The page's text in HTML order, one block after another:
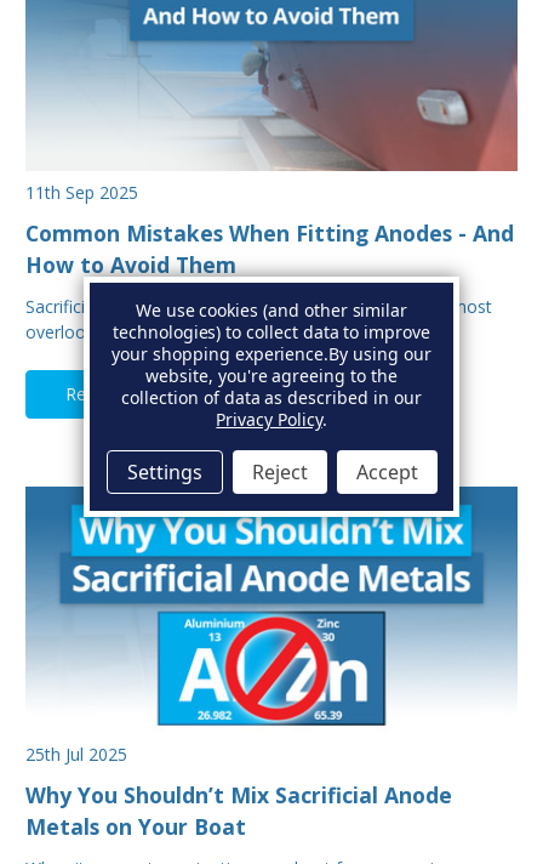
11th Sep 2025
Common Mistakes When Fitting Anodes - And
How to Avoid Them
Sacrificial anodes are one of the most important, and most
overlooked parts of your boat’s protectio…
Read Full Article
25th Jul 2025
Why You Shouldn’t Mix Sacrificial Anode
Metals on Your Boat
We use cookies (and other similar
technologies) to collect data to improve
your shopping experience.By using our
website, you're agreeing to the
collection of data as described in our
Privacy Policy.
Settings Reject Accept